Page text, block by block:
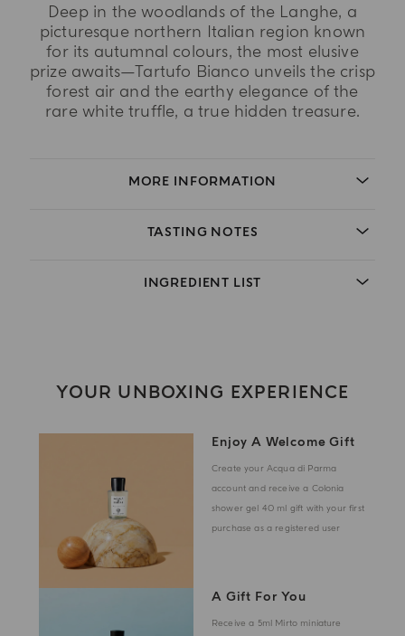
Deep in the woodlands of the Langhe, a
picturesque northern Italian region known
for its autumnal colours, the most elusive
prize awaits—Tartufo Bianco unveils the crisp
forest air and the earthy elegance of the
rare white truffle, a true hidden treasure.
MORE INFORMATION
TASTING NOTES
INGREDIENT LIST
YOUR UNBOXING EXPERIENCE
Enjoy A Welcome Gift
Create your Acqua di Parma
account and receive a Colonia
shower gel 40 ml gift with your first
purchase as a registered user
A Gift For You
Receive a 5ml Mirto miniature